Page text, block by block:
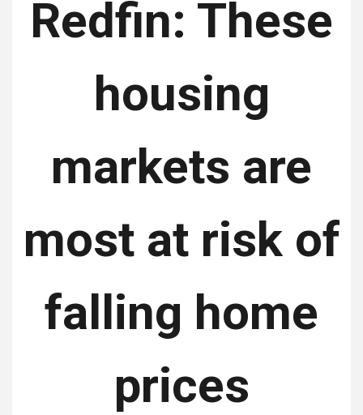
Redfin: These
housing
markets are
most at risk of
falling home
prices